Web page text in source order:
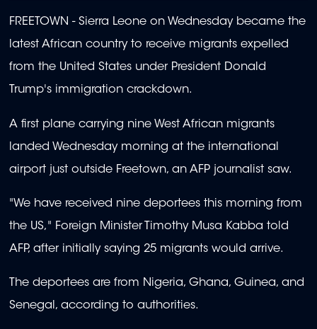
FREETOWN - Sierra Leone on Wednesday became the
latest African country to receive migrants expelled
from the United States under President Donald
Trump's immigration crackdown.
A first plane carrying nine West African migrants
landed Wednesday morning at the international
airport just outside Freetown, an AFP journalist saw.
"We have received nine deportees this morning from
the US," Foreign Minister Timothy Musa Kabba told
AFP, after initially saying 25 migrants would arrive.
The deportees are from Nigeria, Ghana, Guinea, and
Senegal, according to authorities.